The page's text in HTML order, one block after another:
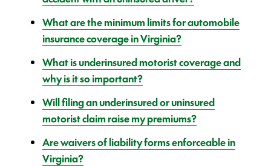
What are the minimum limits for automobile
insurance coverage in Virginia?
What is underinsured motorist coverage and
why is it so important?
Will filing an underinsured or uninsured
motorist claim raise my premiums?
Are waivers of liability forms enforceable in
Virginia?